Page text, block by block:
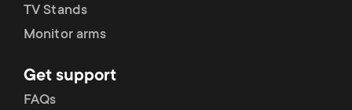
TV Stands
Monitor arms
Get support
FAQs